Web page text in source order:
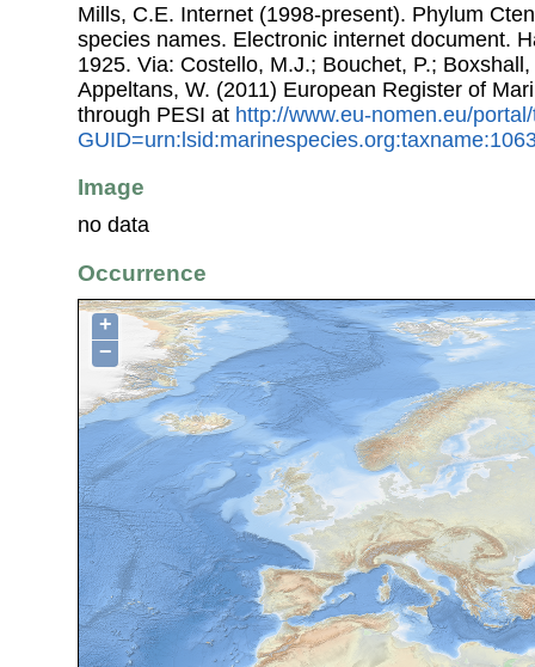
Mills, C.E. Internet (1998-present). Phylum
species names. Electronic internet document.
1925. Via: Costello, M.J.; Bouchet, P.;
Appeltans, W. (2011) European Register of
through PESI at http://www.eu-nomen.eu/
Image
no data
Occurrence
+
−